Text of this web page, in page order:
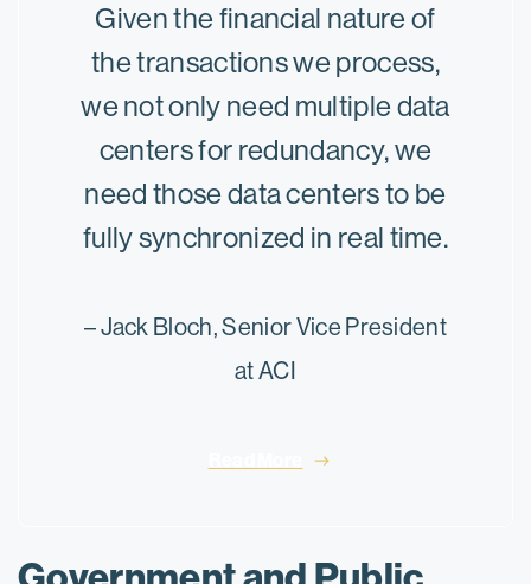
Given the financial nature of
the transactions we process,
we not only need multiple data
centers for redundancy, we
need those data centers to be
fully synchronized in real time.
– Jack Bloch, Senior Vice President
at ACI